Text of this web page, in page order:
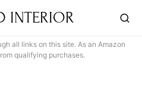
INTERIOR
all links on this site. As an Amazon
qualifying purchases.